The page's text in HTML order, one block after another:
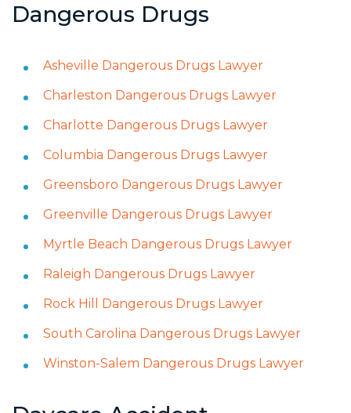
Dangerous Drugs
Asheville Dangerous Drugs Lawyer
Charleston Dangerous Drugs Lawyer
Charlotte Dangerous Drugs Lawyer
Columbia Dangerous Drugs Lawyer
Greensboro Dangerous Drugs Lawyer
Greenville Dangerous Drugs Lawyer
Myrtle Beach Dangerous Drugs Lawyer
Raleigh Dangerous Drugs Lawyer
Rock Hill Dangerous Drugs Lawyer
South Carolina Dangerous Drugs Lawyer
Winston-Salem Dangerous Drugs Lawyer